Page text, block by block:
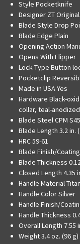
Style Pocketknife
Designer ZT
Blade Style Drop
Blade Edge Plain
Opening Action
Opens With Flipper
Lock Type Button
Pocketclip
Made in USAYes
Hardware Black-
collar, teal-
Blade SteelCPM
Blade Length 3.2 in.
HRC59-61
Blade Finish/Coating
Blade Thickness
Closed Length 4.35
Handle Material
Handle ColorSilver
Handle Finish/
Handle Thickness
Overall Length 7.55
Weight3.4 oz. (96 g)